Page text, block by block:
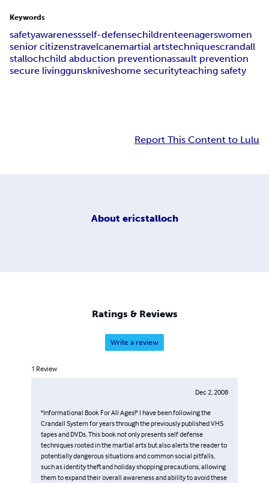
Keywords
safetyawarenessself-defensechildrenteenagerswomen
senior citizenstravelcanemartial artstechniquescrandall
stallochchild abduction preventionassault prevention
secure livinggunskniveshome securityteaching safety
Report This Content to Lulu
About ericstalloch
Ratings & Reviews
Write a review
1 Review
Dec 2, 2008
"Informational Book For All Ages!" I have been following the
Crandall System for years through the previously published VHS
tapes and DVDs. This book not only presents self defense
techniques rooted in the martial arts but also alerts the reader to
potentially dangerous situations and common social pitfalls,
such as identity theft and holiday shopping precautions, allowing
them to expand their overall awareness and ability to avoid these